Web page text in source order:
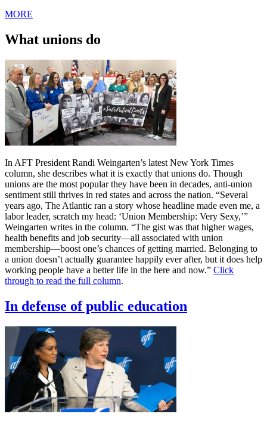
MORE
What unions do
In AFT President Randi Weingarten’s latest New York Times
column, she describes what it is exactly that unions do. Though
unions are the most popular they have been in decades, anti-union
sentiment still thrives in red states and across the nation. “Several
years ago, The Atlantic ran a story whose headline made even me, a
labor leader, scratch my head: ‘Union Membership: Very Sexy,’”
Weingarten writes in the column. “The gist was that higher wages,
health benefits and job security—all associated with union
membership—boost one’s chances of getting married. Belonging to
a union doesn’t actually guarantee happily ever after, but it does help
working people have a better life in the here and now.” Click
through to read the full column.
In defense of public education